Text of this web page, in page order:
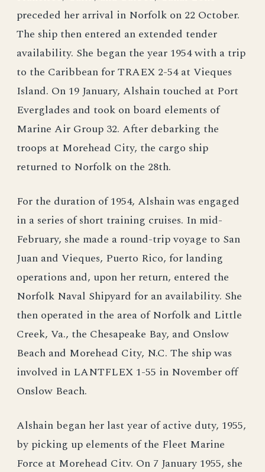
preceded her arrival in Norfolk on 22 October.
The ship then entered an extended tender
availability. She began the year 1954 with a trip
to the Caribbean for TRAEX 2-54 at Vieques
Island. On 19 January, Alshain touched at Port
Everglades and took on board elements of
Marine Air Group 32. After debarking the
troops at Morehead City, the cargo ship
returned to Norfolk on the 28th.
For the duration of 1954, Alshain was engaged
in a series of short training cruises. In mid-
February, she made a round-trip voyage to San
Juan and Vieques, Puerto Rico, for landing
operations and, upon her return, entered the
Norfolk Naval Shipyard for an availability. She
then operated in the area of Norfolk and Little
Creek, Va., the Chesapeake Bay, and Onslow
Beach and Morehead City, N.C. The ship was
involved in LANTFLEX 1-55 in November off
Onslow Beach.
Alshain began her last year of active duty, 1955,
by picking up elements of the Fleet Marine
Force at Morehead Citv. On 7 January 1955, she